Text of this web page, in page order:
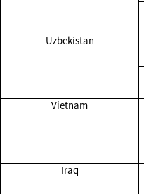
Uzbekistan
Vietnam
Iraq